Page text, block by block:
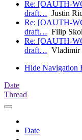
Re: [OAUTH-
draft… Justin
Re: [OAUTH-
draft… Filip
Re: [OAUTH-
draft… Vladimir
Hide Navigation
Date
Thread
Date